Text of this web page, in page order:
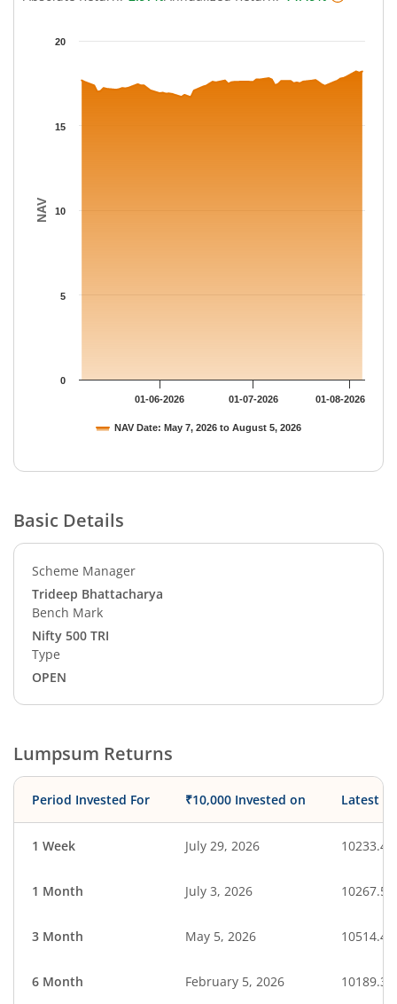
Chart
The chart has 1 X axis displaying Time.
The chart has 1 Y axis displaying NAV. Data ranges from
NAV
NAV Date: May 7, 2026 to August 5, 2026
01-06-2026 01-07-2026 01-08-2026
0
5
10
15
20
Basic Details
Scheme Manager
Trideep Bhattacharya
Bench Mark
Nifty 500 TRI
Type
OPEN
Lumpsum Returns
Period Invested For ₹10,000 Invested on Latest
1 Week July 29, 2026 10233.49
1 Month July 3, 2026 10267.57
3 Month May 5, 2026 10514.48
6 Month February 5, 2026 10189.35